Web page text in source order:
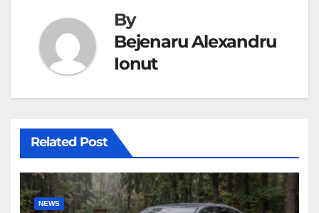
By
Bejenaru Alexandru
Ionut
Related Post
NEWS